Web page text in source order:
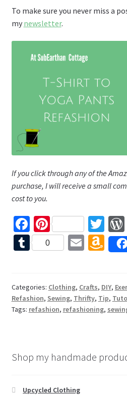
To make sure you never miss a
my newsletter.
If you click through any of the
purchase, I will receive a small
cost to you.
Fa
ce
b
o
k
Pi
nt
er
t
T
wi
tt
T
bl
r
0
E
l
A
m
o
n
h
Categories: Clothing, Crafts, DIY,
Refashion, Sewing, Thrifty, Tip,
Tags: refashion, refashioning,
Shop my handmade
Upcycled Clothing